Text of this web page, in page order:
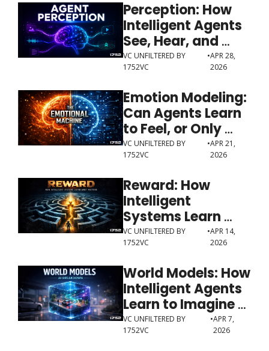
Perception: How
Intelligent Agents
See, Hear, and
Understand the
World
VC UNFILTERED BY
1752VC
•APR 28,
2026
Emotion Modeling:
Can Agents Learn
to Feel, or Only
Learn to Perform
Feeling?
VC UNFILTERED BY
1752VC
•APR 21,
2026
Reward: How
Intelligent
Systems Learn
What Matters
VC UNFILTERED BY
1752VC
•APR 14,
2026
World Models: How
Intelligent Agents
Learn to Imagine
Before They Act
VC UNFILTERED BY
1752VC
•APR 7,
2026